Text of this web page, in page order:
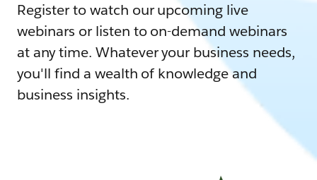
Register to watch our upcoming live
webinars or listen to on-demand webinars
at any time. Whatever your business needs,
you'll find a wealth of knowledge and
business insights.